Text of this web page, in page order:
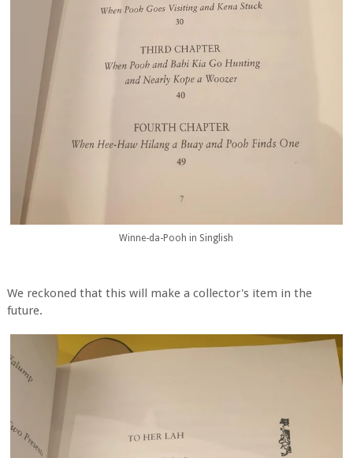
Winne-da-Pooh in Singlish
We reckoned that this will make a collector's item in the
future.